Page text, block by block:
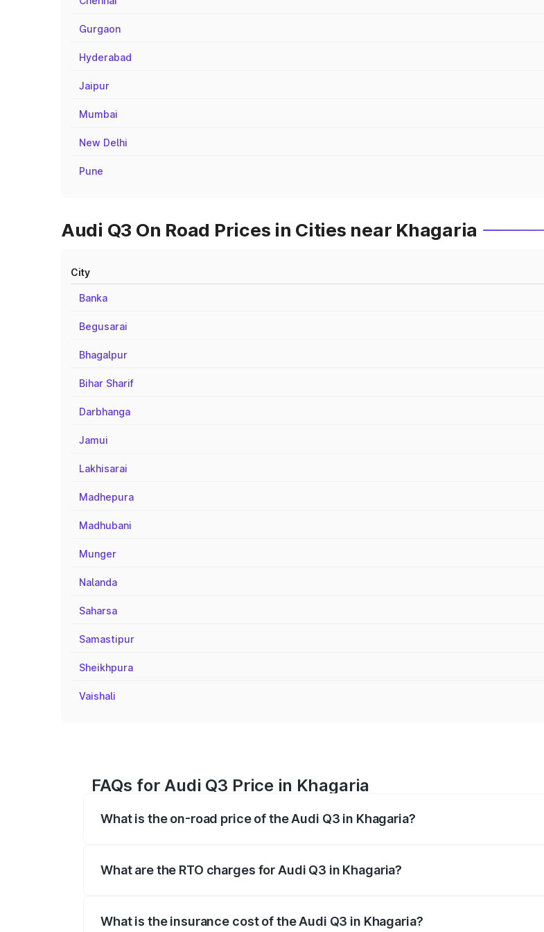
Gurgaon
Hyderabad
Jaipur
Mumbai
New Delhi
Pune
Audi Q3 On Road Prices in Cities near Khagaria
City
Banka
Begusarai
Bhagalpur
Bihar Sharif
Darbhanga
Jamui
Lakhisarai
Madhepura
Madhubani
Munger
Nalanda
Saharsa
Samastipur
Sheikhpura
Vaishali
FAQs for Audi Q3 Price in Khagaria
What is the on-road price of the Audi Q3 in Khagaria?
What are the RTO charges for Audi Q3 in Khagaria?
What is the insurance cost of the Audi Q3 in Khagaria?